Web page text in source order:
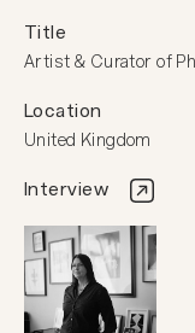
Title
Artist & Curator of
Location
United Kingdom
Interview